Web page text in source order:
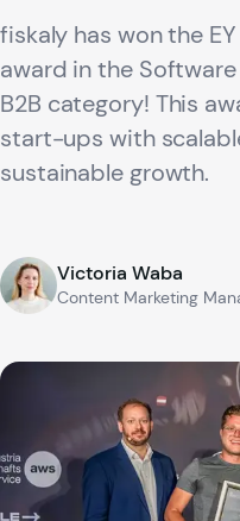
fiskaly has won the
award in the
B2B category! This
start-ups with
sustainable growth.
Victoria Waba
Content Marketing